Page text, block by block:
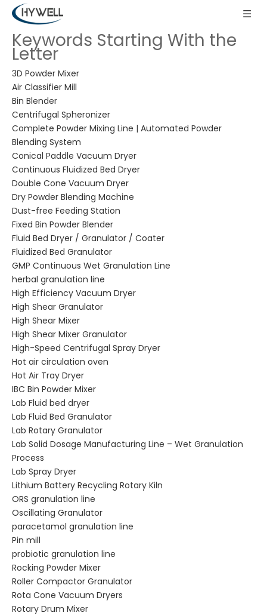
Keywords Starting With the
Letter
3D Powder Mixer
Air Classifier Mill
Bin Blender
Centrifugal Spheronizer
Complete Powder Mixing Line | Automated Powder
Blending System
Conical Paddle Vacuum Dryer
Continuous Fluidized Bed Dryer
Double Cone Vacuum Dryer
Dry Powder Blending Machine
Dust-free Feeding Station
Fixed Bin Powder Blender
Fluid Bed Dryer / Granulator / Coater
Fluidized Bed Granulator
GMP Continuous Wet Granulation Line
herbal granulation line
High Efficiency Vacuum Dryer
High Shear Granulator
High Shear Mixer
High Shear Mixer Granulator
High-Speed Centrifugal Spray Dryer
Hot air circulation oven
Hot Air Tray Dryer
IBC Bin Powder Mixer
Lab Fluid bed dryer
Lab Fluid Bed Granulator
Lab Rotary Granulator
Lab Solid Dosage Manufacturing Line – Wet Granulation
Process
Lab Spray Dryer
Lithium Battery Recycling Rotary Kiln
ORS granulation line
Oscillating Granulator
paracetamol granulation line
Pin mill
probiotic granulation line
Rocking Powder Mixer
Roller Compactor Granulator
Rota Cone Vacuum Dryers
Rotary Drum Mixer